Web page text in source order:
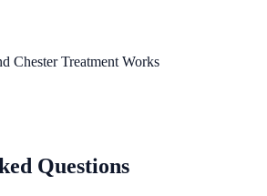
Chester Treatment Works
Questions